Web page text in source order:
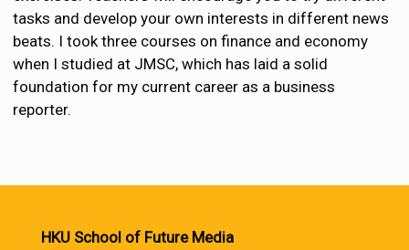
tasks and develop your own interests in different news
beats. I took three courses on finance and economy
when I studied at JMSC, which has laid a solid
foundation for my current career as a business
reporter.
HKU School of Future Media